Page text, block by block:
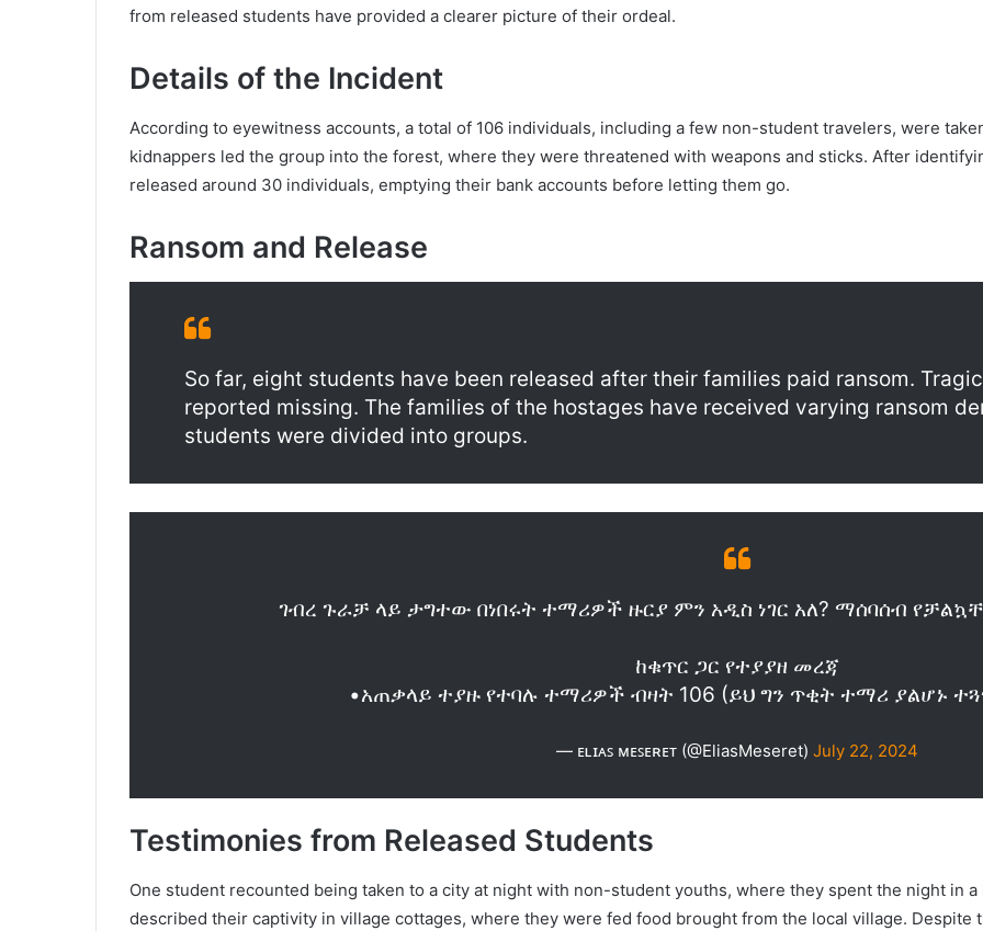
from released students have provided a clearer picture of their ordeal.
Details of the Incident
According to eyewitness accounts, a total of 106 individuals, including a few non-student travelers, were
kidnappers led the group into the forest, where they were threatened with weapons and sticks. After
released around 30 individuals, emptying their bank accounts before letting them go.
Ransom and Release
So far, eight students have been released after their families paid ransom.
reported missing. The families of the hostages have received varying ransom
students were divided into groups.
ገብረ ጉራቻ ላይ ታግተው በነበሩት ተማሪዎች ዙርያ ምን አዲስ ነገር አለ? ማሰባሰብ
ከቁጥር ጋር የተያያዘ መረጃ
•አጠቃላይ ተያዙ የተባሉ ተማሪዎች ብዛት 106 (ይህ ግን ጥቂት ተማሪ ያልሆኑ
— ᴇʟɪᴀꜱ ᴍᴇꜱᴇʀᴇᴛ (@EliasMeseret) July 22, 2024
Testimonies from Released Students
One student recounted being taken to a city at night with non-student youths, where they spent the night in
described their captivity in village cottages, where they were fed food brought from the local village. Despite